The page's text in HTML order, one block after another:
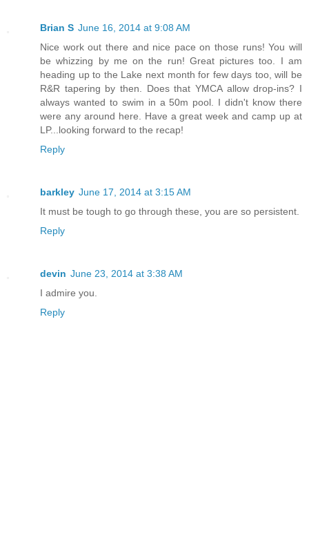
Brian S June 16, 2014 at 9:08 AM
Nice work out there and nice pace on those runs! You will
be whizzing by me on the run! Great pictures too. I am
heading up to the Lake next month for few days too, will be
R&R tapering by then. Does that YMCA allow drop-ins? I
always wanted to swim in a 50m pool. I didn't know there
were any around here. Have a great week and camp up at
LP...looking forward to the recap!
Reply
barkley June 17, 2014 at 3:15 AM
It must be tough to go through these, you are so persistent.
Reply
devin June 23, 2014 at 3:38 AM
I admire you.
Reply